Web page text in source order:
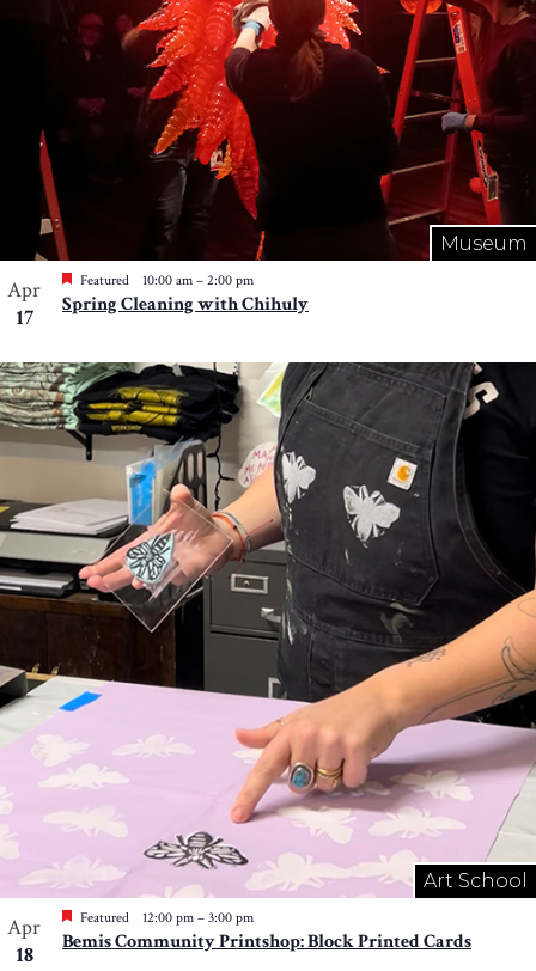
Museum
Apr
17
Featured 10:00 am – 2:00 pm
Spring Cleaning with Chihuly
Art School
Apr
18
Featured 12:00 pm – 3:00 pm
Bemis Community Printshop: Block Printed Cards